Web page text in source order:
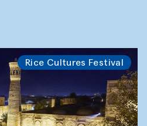
Rice Cultures Festival